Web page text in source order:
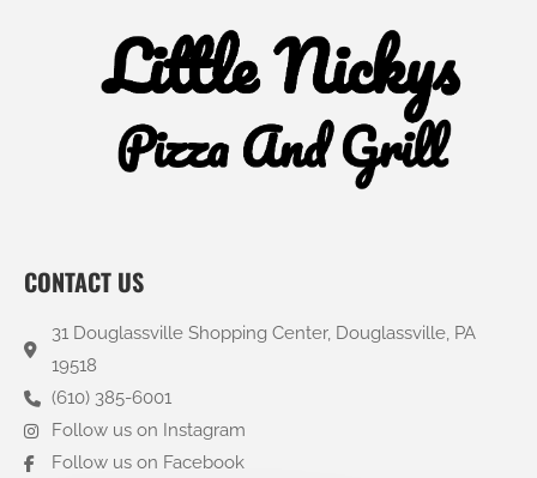
CONTACT US
31 Douglassville Shopping Center, Douglassville, PA
19518
(610) 385-6001
Follow us on Instagram
Follow us on Facebook